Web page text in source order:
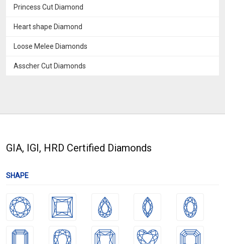
Princess Cut Diamond
Heart shape Diamond
Loose Melee Diamonds
Asscher Cut Diamonds
GIA, IGI, HRD Certified Diamonds
SHAPE